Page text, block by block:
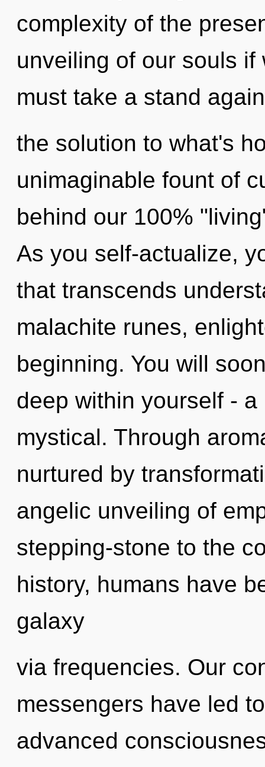
complexity of the
unveiling of our souls if
must take a stand
the solution to what's
unimaginable fount of
behind our 100%
As you self-actualize,
that transcends
malachite runes,
beginning. You will
deep within yourself -
mystical. Through
nurtured by
angelic unveiling of
stepping-stone to the
history, humans have
galaxy
via frequencies. Our
messengers have led
advanced